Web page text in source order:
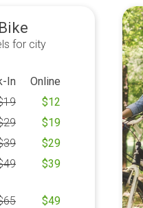
Bike
for city
In
Online
19 $12
29 $19
39 $29
49 $39
65 $49